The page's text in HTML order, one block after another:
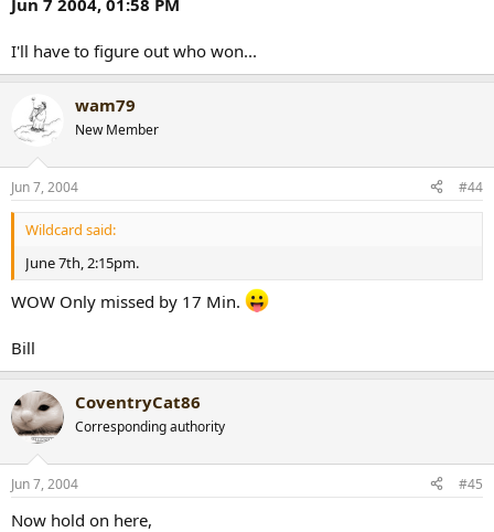
Jun 7 2004, 01:58 PM
I'll have to figure out who won...
wam79
New Member
Jun 7, 2004 #44
Wildcard said:
June 7th, 2:15pm.
WOW Only missed by 17 Min.
Bill
CoventryCat86
Corresponding authority
Jun 7, 2004 #45
Now hold on here,